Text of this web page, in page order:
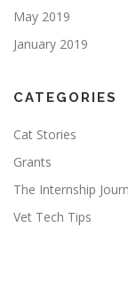
May 2019
January 2019
CATEGORIES
Cat Stories
Grants
The Internship
Vet Tech Tips